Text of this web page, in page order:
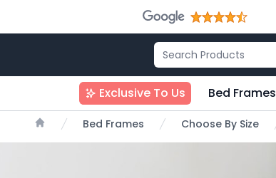
Exclusive To Us Bed Frames
Bed Frames Choose By Size